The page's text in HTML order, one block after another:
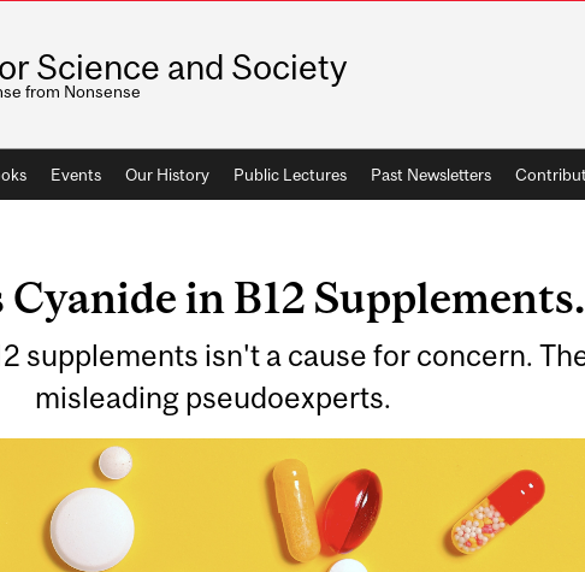
Science and Society
from Nonsense
Events Our History Public Lectures Past Newsletters
Cyanide in B12
supplements isn't a cause for concern.
misleading pseudoexperts.